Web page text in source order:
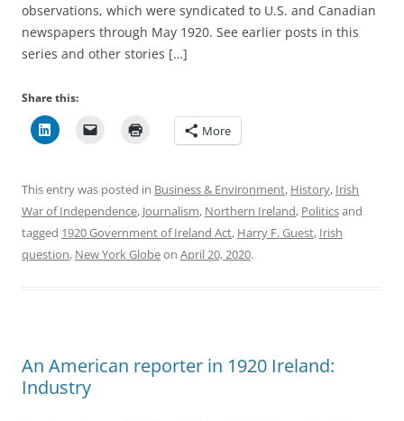
observations, which were syndicated to U.S. and Canadian
newspapers through May 1920. See earlier posts in this
series and other stories […]
Share this:
More
This entry was posted in Business & Environment, History, Irish
War of Independence, Journalism, Northern Ireland, Politicsand
tagged 1920 Government of Ireland Act, Harry F. Guest, Irish
question, New York Globeon April 20, 2020.
An American reporter in 1920 Ireland:
Industry